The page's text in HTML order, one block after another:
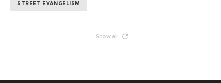
STREET EVANGELISM
Show all